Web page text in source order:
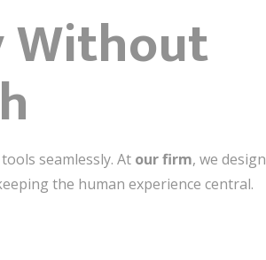
Without
seamlessly. At our firm, we design
the human experience central.